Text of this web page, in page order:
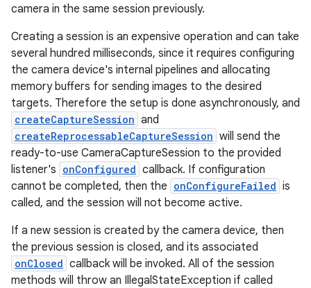
camera in the same session previously.
Creating a session is an expensive operation and can take
several hundred milliseconds, since it requires configuring
the camera device's internal pipelines and allocating
memory buffers for sending images to the desired
targets. Therefore the setup is done asynchronously, and
createCaptureSession and
createReprocessableCaptureSession will send the
ready-to-use CameraCaptureSession to the provided
listener's onConfigured callback. If configuration
cannot be completed, then the onConfigureFailed is
called, and the session will not become active.
If a new session is created by the camera device, then
the previous session is closed, and its associated
onClosed callback will be invoked. All of the session
methods will throw an IllegalStateException if called